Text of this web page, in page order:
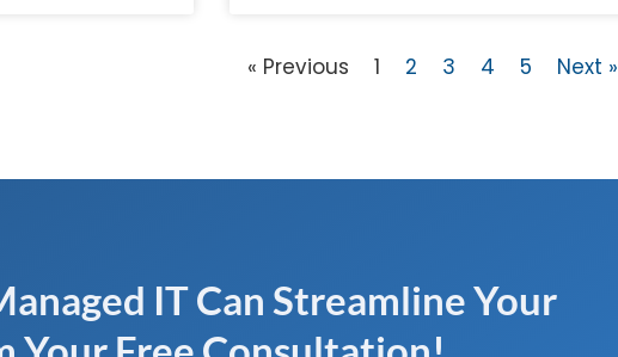
« Previous 1 2 3 4 5 Next »
IT Can Streamline Your